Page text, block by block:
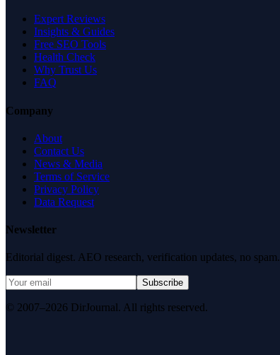
Expert Reviews
Insights & Guides
Free SEO Tools
Health Check
Why Trust Us
FAQ
Company
About
Contact Us
News & Media
Terms of Service
Privacy Policy
Data Request
Newsletter
Editorial digest. AEO research, verification updates, no spam.
Subscribe
© 2007–2026 DirJournal. All rights reserved.